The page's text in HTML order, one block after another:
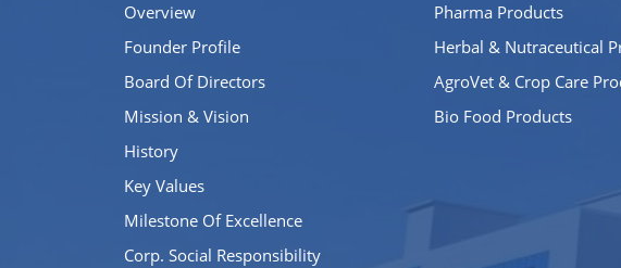
Overview
Founder Profile
Board Of Directors
Mission & Vision
History
Key Values
Milestone Of Excellence
Corp. Social Responsibility
Pharma Products
Herbal & Nutraceutical
AgroVet & Crop Care
Bio Food Products